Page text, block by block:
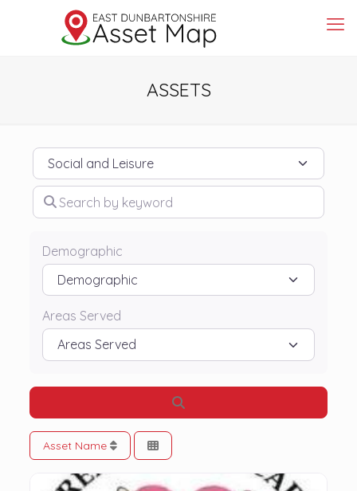
ASSETS
Category
Search by keyword
Demographic
Areas Served
Asset Name